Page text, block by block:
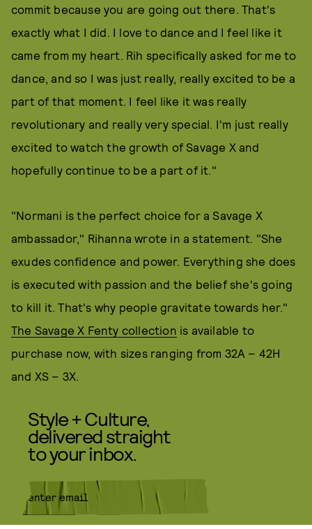
commit because you are going out there. That's
exactly what I did. I love to dance and I feel like it
came from my heart. Rih specifically asked for me to
dance, and so I was just really, really excited to be a
part of that moment. I feel like it was really
revolutionary and really very special. I'm just really
excited to watch the growth of Savage X and
hopefully continue to be a part of it."
"Normani is the perfect choice for a Savage X
ambassador," Rihanna wrote in a statement. "She
exudes confidence and power. Everything she does
is executed with passion and the belief she's going
to kill it. That's why people gravitate towards her."
The Savage X Fenty collection is available to
purchase now, with sizes ranging from 32A – 42H
and XS – 3X.
Style + Culture,
delivered straight
to your inbox.